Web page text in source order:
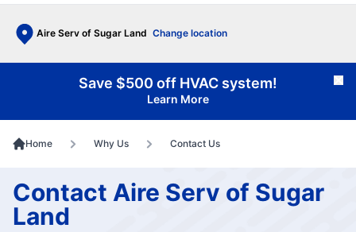
Aire Serv of Sugar Land Change location
Save $500 off HVAC system!
Learn More
Home Why Us Contact Us
Contact Aire Serv of Sugar
Land